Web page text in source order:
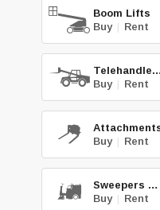
Boom Lifts
Buy | Rent
Buy | Rent
Buy | Rent
Sweepers & Scrub.
Buy | Rent